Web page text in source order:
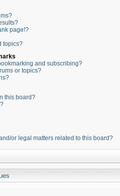
page!?
topics?
and subscribing?
or topics?
this board?
or legal matters related to this board?